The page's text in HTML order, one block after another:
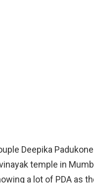
Deepika
temple in
a lot of PDA as